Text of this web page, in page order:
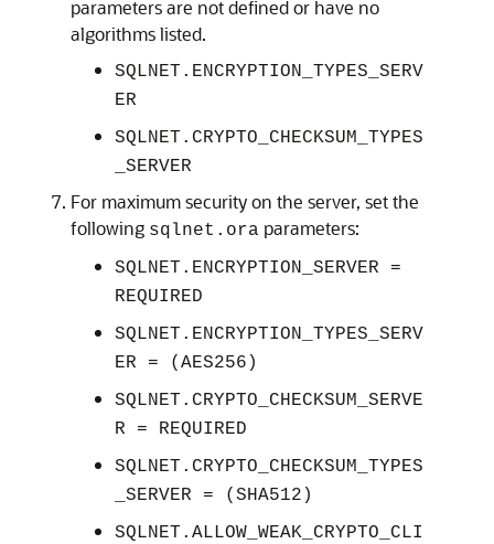
parameters are not defined or have no
algorithms listed.
SQLNET.ENCRYPTION_TYPES_SERV
ER
SQLNET.CRYPTO_CHECKSUM_TYPES
_SERVER
For maximum security on the server, set the
following sqlnet.ora parameters:
SQLNET.ENCRYPTION_SERVER =
REQUIRED
SQLNET.ENCRYPTION_TYPES_SERV
ER = (AES256)
SQLNET.CRYPTO_CHECKSUM_SERVE
R = REQUIRED
SQLNET.CRYPTO_CHECKSUM_TYPES
_SERVER = (SHA512)
SQLNET.ALLOW_WEAK_CRYPTO_CLI